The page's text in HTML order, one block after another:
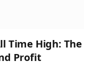
Time High: The
Profit